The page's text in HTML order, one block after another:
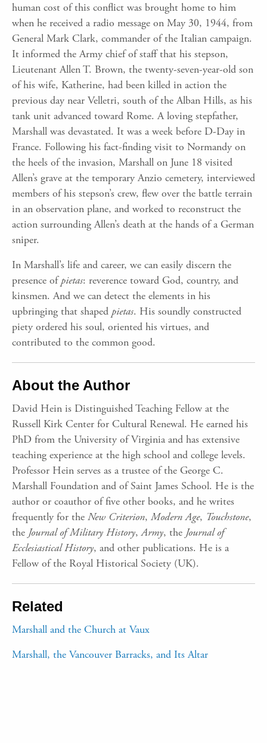
human cost of this conflict was brought home to him
when he received a radio message on May 30, 1944, from
General Mark Clark, commander of the Italian campaign.
It informed the Army chief of staff that his stepson,
Lieutenant Allen T. Brown, the twenty-seven-year-old son
of his wife, Katherine, had been killed in action the
previous day near Velletri, south of the Alban Hills, as his
tank unit advanced toward Rome. A loving stepfather,
Marshall was devastated. It was a week before D-Day in
France. Following his fact-finding visit to Normandy on
the heels of the invasion, Marshall on June 18 visited
Allen’s grave at the temporary Anzio cemetery, interviewed
members of his stepson’s crew, flew over the battle terrain
in an observation plane, and worked to reconstruct the
action surrounding Allen’s death at the hands of a German
sniper.
In Marshall’s life and career, we can easily discern the
presence ofpietas: reverence toward God, country, and
kinsmen. And we can detect the elements in his
upbringing that shaped pietas. His soundly constructed
piety ordered his soul, oriented his virtues, and
contributed to the common good.
About the Author
David Hein is Distinguished Teaching Fellow at the
Russell Kirk Center for Cultural Renewal. He earned his
PhD from the University of Virginia and has extensive
teaching experience at the high school and college levels.
Professor Hein serves as a trustee of the George C.
Marshall Foundation and of Saint James School. He is the
author or coauthor of five other books, and he writes
frequently for the New Criterion, Modern Age, Touchstone,
the Journal of Military History,Army, the Journal of
Ecclesiastical History, and other publications. He is a
Fellow of the Royal Historical Society (UK).
Related
Marshall and the Church at Vaux
Marshall, the Vancouver Barracks, and Its Altar